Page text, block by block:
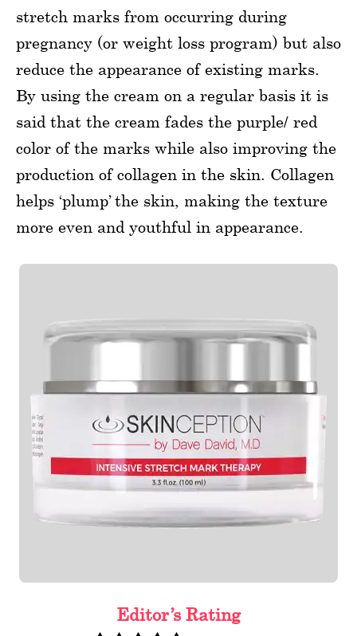
stretch marks from occurring during
pregnancy (or weight loss program) but also
reduce the appearance of existing marks.
By using the cream on a regular basis it is
said that the cream fades the purple/ red
color of the marks while also improving the
production of collagen in the skin. Collagen
helps ‘plump’ the skin, making the texture
more even and youthful in appearance.
Editor’s Rating